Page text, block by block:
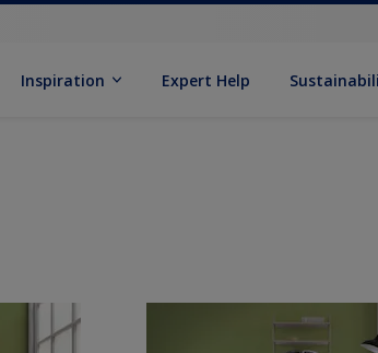
Inspiration Expert Help